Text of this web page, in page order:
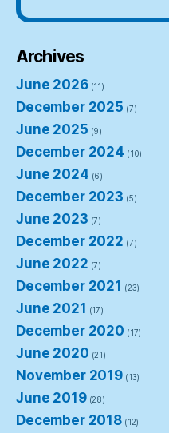
Archives
June 2026(11)
December 2025 (7)
June 2025 (9)
December 2024 (10)
June 2024 (6)
December 2023 (5)
June 2023 (7)
December 2022 (7)
June 2022 (7)
December 2021 (23)
June 2021 (17)
December 2020 (17)
June 2020 (21)
November 2019 (13)
June 2019(28)
December 2018 (12)